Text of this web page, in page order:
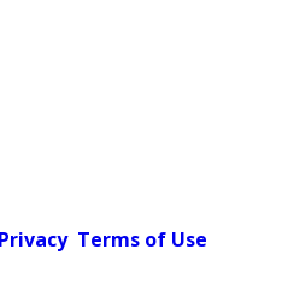
Privacy Terms of Use